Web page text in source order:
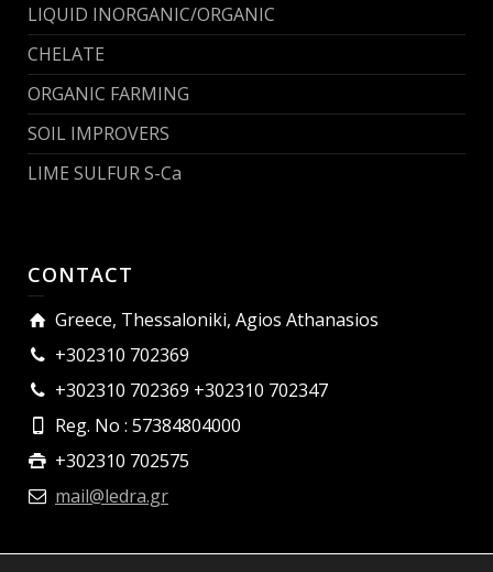
LIQUID INORGANIC/ORGANIC
CHELATE
ORGANIC FARMING
SOIL IMPROVERS
LIME SULFUR S-Ca
CONTACT
Greece, Thessaloniki, Agios Athanasios
+302310 702369
+302310 702369 +302310 702347
Reg. No : 57384804000
+302310 702575
mail@ledra.gr